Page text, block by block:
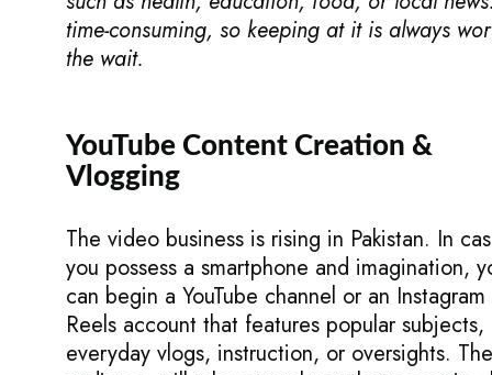
time-consuming, so keeping at it is always
the wait.
YouTube Content Creation &
Vlogging
The video business is rising in Pakistan. In
you possess a smartphone and imagination,
can begin a YouTube channel or an Instagram
Reels account that features popular subjects,
everyday vlogs, instruction, or oversights. The